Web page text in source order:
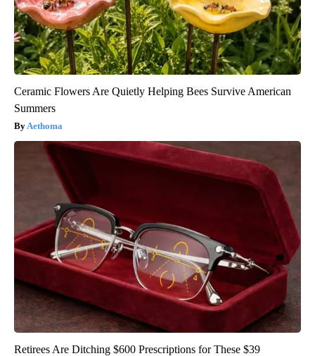
Ceramic Flowers Are Quietly Helping Bees Survive American
Summers
Aethoma
Retirees Are Ditching $600 Prescriptions for These $39